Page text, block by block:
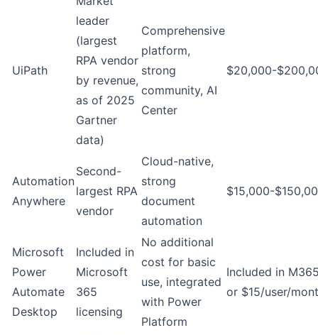
UiPath
leader
(largest
RPA vendor
by revenue,
as of 2025
Gartner
data)
Comprehensive
platform,
strong
community, AI
Center
$20,000-
Automation
Anywhere
Second-
largest RPA
vendor
Cloud-native,
strong
document
automation
$15,000-
Microsoft
Power
Automate
Desktop
Included in
Microsoft
365
licensing
No additional
cost for basic
use, integrated
with Power
Platform
Included in
or $15/user/